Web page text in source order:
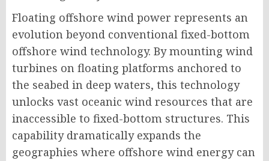
Floating offshore wind power represents an
evolution beyond conventional fixed-bottom
offshore wind technology. By mounting wind
turbines on floating platforms anchored to
the seabed in deep waters, this technology
unlocks vast oceanic wind resources that are
inaccessible to fixed-bottom structures. This
capability dramatically expands the
geographies where offshore wind energy can